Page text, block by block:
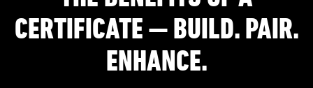
CERTIFICATE — BUILD. PAIR.
ENHANCE.